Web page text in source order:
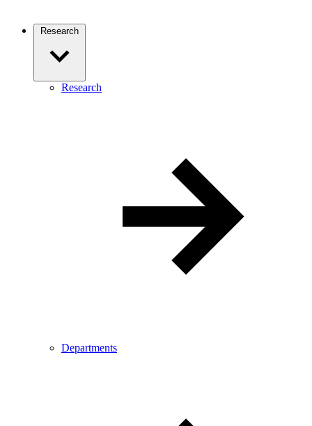
Research
Research
Departments